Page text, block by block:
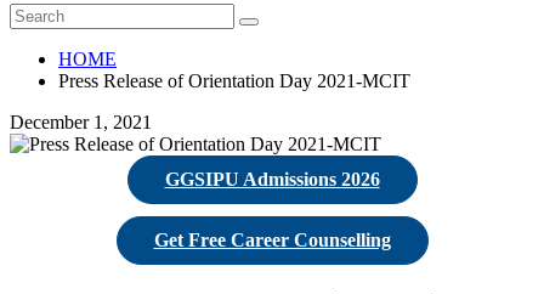
HOME
Press Release of Orientation Day 2021-MCIT
December 1, 2021
GGSIPU Admissions 2026
Get Free Career Counselling